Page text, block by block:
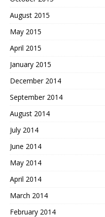
August 2015
May 2015
April 2015
January 2015
December 2014
September 2014
August 2014
July 2014
June 2014
May 2014
April 2014
March 2014
February 2014